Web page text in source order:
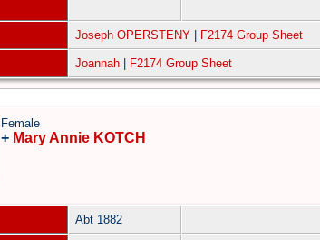
Joseph OPERSTENY F2174 Group Sheet
Joannah F2174 Group Sheet
Female
+ Mary Annie KOTCH
Abt 1882